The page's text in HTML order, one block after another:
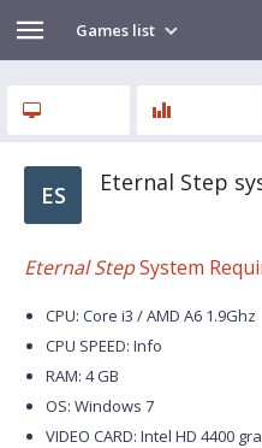
Games list
ES Eternal Step
Eternal StepSystem
CPU: Core i3 / AMD A6 1.9Ghz
CPU SPEED: Info
RAM: 4 GB
OS: Windows 7
VIDEO CARD: Intel HD 4400